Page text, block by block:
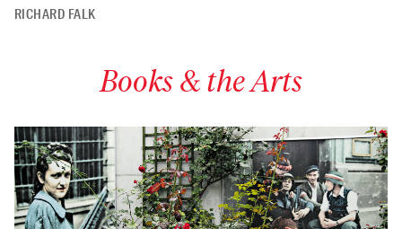
RICHARD FALK
Books & the Arts